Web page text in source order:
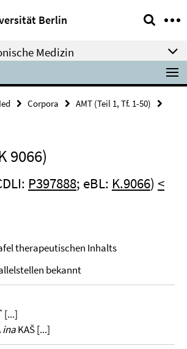
Berlin
Medizin
Corpora
AMT (Teil 1, Tf. 1-50)
9066)
P397888; eBL: K.9066) <
therapeutischen Inhalts
bekannt
[...]
inaKAŠ [...]